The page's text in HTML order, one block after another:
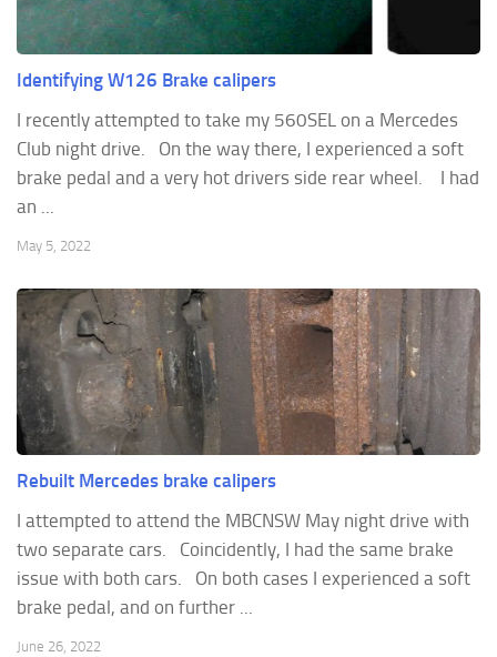
Identifying W126 Brake calipers
I recently attempted to take my 560SEL on a Mercedes
Club night drive. On the way there, I experienced a soft
brake pedal and a very hot drivers side rear wheel. I had
an ...
May 5, 2022
Rebuilt Mercedes brake calipers
I attempted to attend the MBCNSW May night drive with
two separate cars. Coincidently, I had the same brake
issue with both cars. On both cases I experienced a soft
brake pedal, and on further ...
June 26, 2022